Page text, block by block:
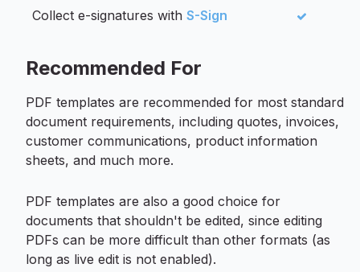
Collect e-signatures with S-Sign
Recommended For
PDF templates are recommended for most standard
document requirements, including quotes, invoices,
customer communications, product information
sheets, and much more.
PDF templates are also a good choice for
documents that shouldn't be edited, since editing
PDFs can be more difficult than other formats (as
long as live edit is not enabled).